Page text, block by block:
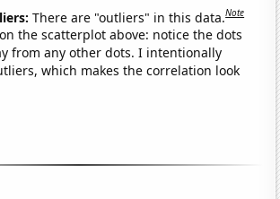
There are "outliers" in this data.Note
the scatterplot above: notice the dots
from any other dots. I intentionally
which makes the correlation look